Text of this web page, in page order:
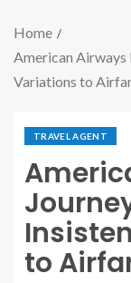
Home
American Airways
Variations to
TRAVEL AGENT
to